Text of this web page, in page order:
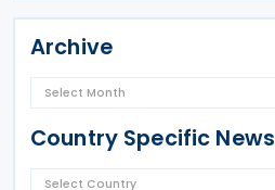
Archive
Country Specific News